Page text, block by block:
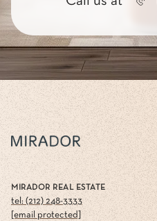
MIRADOR REAL ESTATE
tel: (212) 248-3333
[email protected]